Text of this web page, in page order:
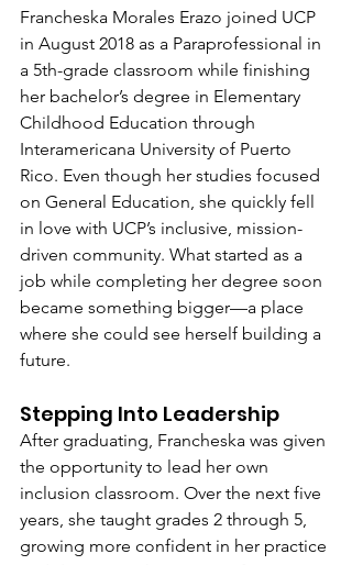
Francheska Morales Erazo joined UCP
in August 2018 as a Paraprofessional in
a 5th-grade classroom while finishing
her bachelor’s degree in Elementary
Childhood Education through
Interamericana University of Puerto
Rico. Even though her studies focused
on General Education, she quickly fell
in love with UCP’s inclusive, mission-
driven community. What started as a
job while completing her degree soon
became something bigger—a place
where she could see herself building a
future.
Stepping Into Leadership
After graduating, Francheska was given
the opportunity to lead her own
inclusion classroom. Over the next five
years, she taught grades 2 through 5,
growing more confident in her practice